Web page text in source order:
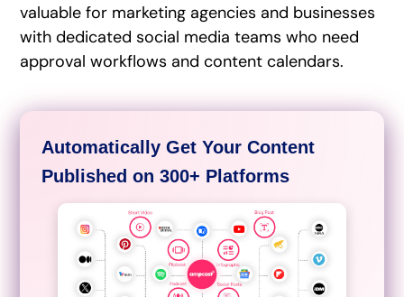
valuable for marketing agencies and businesses
with dedicated social media teams who need
approval workflows and content calendars.
Automatically Get Your Content
Published on 300+ Platforms